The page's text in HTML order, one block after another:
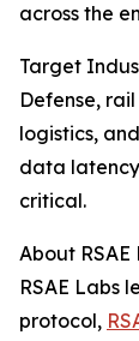
across the
Target
Defense,
logistics,
data
critical.
About RSAE
RSAE Labs
protocol,